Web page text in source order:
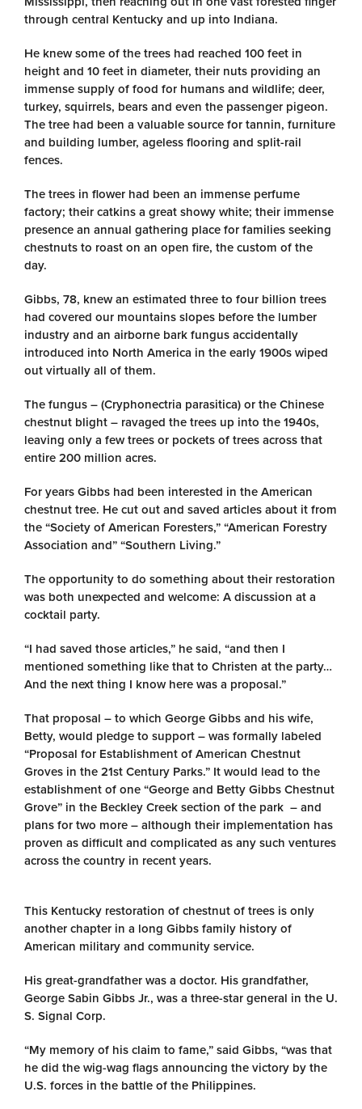
through central Kentucky and up into Indiana.
He knew some of the trees had reached 100 feet in
height and 10 feet in diameter, their nuts providing an
immense supply of food for humans and wildlife; deer,
turkey, squirrels, bears and even the passenger pigeon.
The tree had been a valuable source for tannin, furniture
and building lumber, ageless flooring and split-rail
fences.
The trees in flower had been an immense perfume
factory; their catkins a great showy white; their immense
presence an annual gathering place for families seeking
chestnuts to roast on an open fire, the custom of the
day.
Gibbs, 78, knew an estimated three to four billion trees
had covered our mountains slopes before the lumber
industry and an airborne bark fungus accidentally
introduced into North America in the early 1900s wiped
out virtually all of them.
The fungus – (Cryphonectria parasitica) or the Chinese
chestnut blight – ravaged the trees up into the 1940s,
leaving only a few trees or pockets of trees across that
entire 200 million acres.
For years Gibbs had been interested in the American
chestnut tree. He cut out and saved articles about it from
the “Society of American Foresters,” “American Forestry
Association and” “Southern Living.”
The opportunity to do something about their restoration
was both unexpected and welcome: A discussion at a
cocktail party.
“I had saved those articles,” he said, “and then I
mentioned something like that to Christen at the party…
And the next thing I know here was a proposal.”
That proposal – to which George Gibbs and his wife,
Betty, would pledge to support – was formally labeled
“Proposal for Establishment of American Chestnut
Groves in the 21st Century Parks.” It would lead to the
establishment of one “George and Betty Gibbs Chestnut
Grove” in the Beckley Creek section of the park – and
plans for two more – although their implementation has
proven as difficult and complicated as any such ventures
across the country in recent years.
This Kentucky restoration of chestnut of trees is only
another chapter in a long Gibbs family history of
American military and community service.
His great-grandfather was a doctor. His grandfather,
George Sabin Gibbs Jr., was a three-star general in the U.
S. Signal Corp.
“My memory of his claim to fame,” said Gibbs, “was that
he did the wig-wag flags announcing the victory by the
U.S. forces in the battle of the Philippines.